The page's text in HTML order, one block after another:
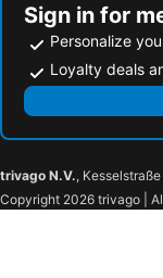
Sign in for
Personalize
Loyalty deals
trivago N.V.,
Copyright 2026 trivago |